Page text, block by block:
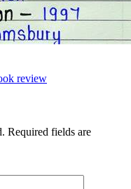
review
Required fields are